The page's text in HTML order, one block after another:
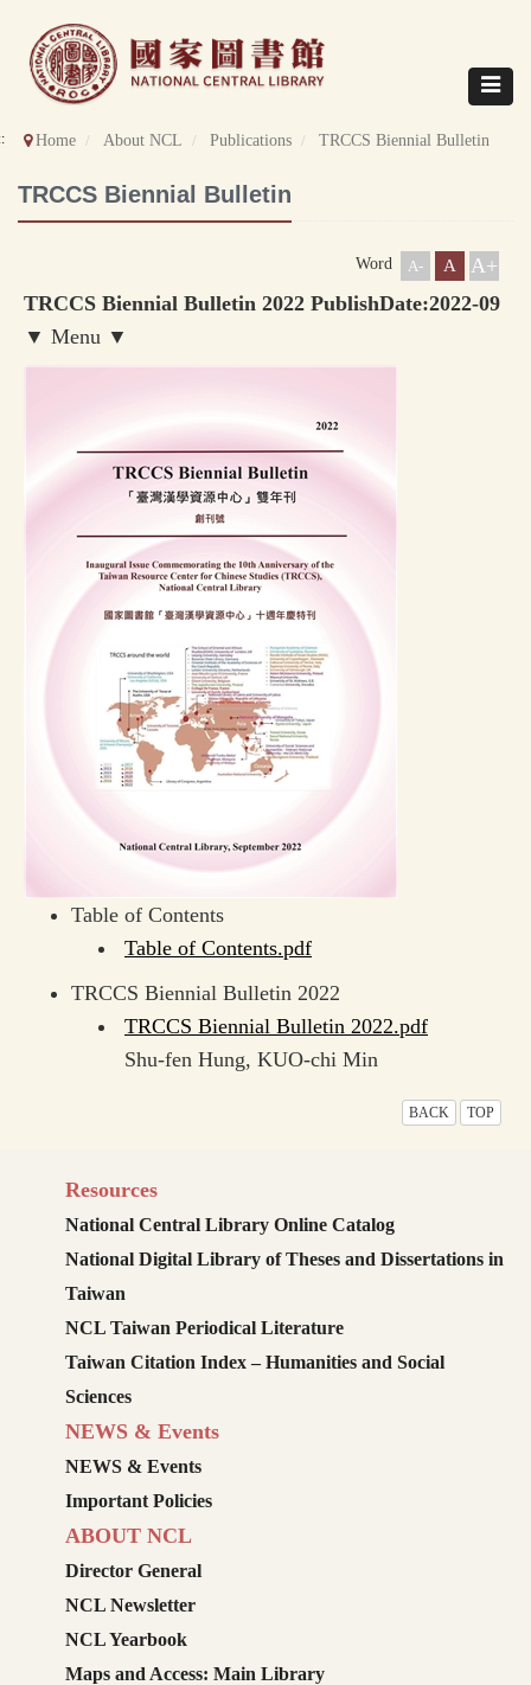
content
Toggle
Home About NCL Publications TRCCS Biennial Bulletin
TRCCS Biennial Bulletin
Word A- A
A+
TRCCS Biennial Bulletin 2022 PublishDate:2022-09
▼ Menu ▼
Table of Contents
Table of Contents.pdf
TRCCS Biennial Bulletin 2022
TRCCS Biennial Bulletin 2022.pdf
Shu-fen Hung, KUO-chi Min
BACK TOP
Resources
National Central Library Online Catalog
National Digital Library of Theses and Dissertations in
Taiwan
NCL Taiwan Periodical Literature
Taiwan Citation Index – Humanities and Social
Sciences
NEWS & Events
NEWS & Events
Important Policies
ABOUT NCL
Director General
NCL Newsletter
NCL Yearbook
Maps and Access: Main Library